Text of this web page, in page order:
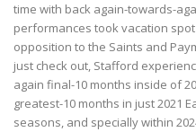
time with back again-towards-
performances took vacation
opposition to the Saints and
just check out, Stafford
again final-10 months inside of
greatest-10 months in just 2021
seasons, and specially within